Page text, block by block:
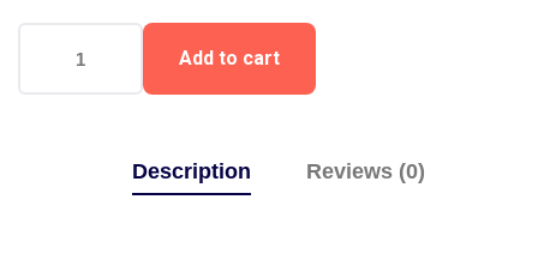
Add to cart
Description Reviews (0)